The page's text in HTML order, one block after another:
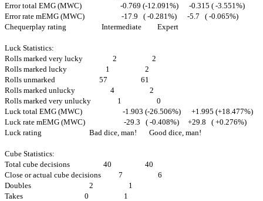
Error total EMG (MWC) -0.769 (-12.091%) -0.315 ( -3.551%)
Error rate mEMG (MWC) -17.9 ( -0.281%) -5.7 ( -0.065%)
Chequerplay rating Intermediate Expert
Luck Statistics:
Rolls marked very lucky 2 2
Rolls marked lucky 1 2
Rolls unmarked 57 61
Rolls marked unlucky 4 2
Rolls marked very unlucky 1 0
Luck total EMG (MWC) -1.903 (-26.506%) +1.995 (+18.477%)
Luck rate mEMG (MWC) -29.3 ( -0.408%) +29.8 ( +0.276%)
Luck rating Bad dice, man! Good dice, man!
Cube Statistics:
Total cube decisions 40 40
Close or actual cube decisions 7 6
Doubles 2 1
Takes 0 1